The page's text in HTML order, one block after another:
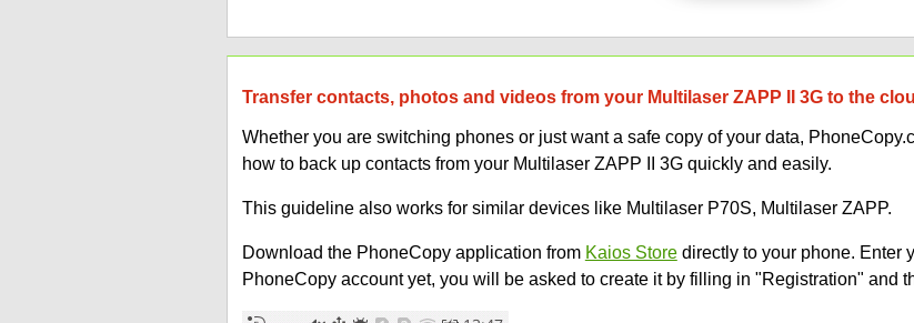
Transfer contacts, photos and videos from your Multilaser ZAPP II 3G to the
Whether you are switching phones or just want a safe copy of your data,
how to back up contacts from your Multilaser ZAPP II 3G quickly and easily.
This guideline also works for similar devices like Multilaser P70S, Multilaser ZAPP.
Download the PhoneCopy application from Kaios Storedirectly to your phone. Enter
PhoneCopy account yet, you will be asked to create it by filling in "Registration" and